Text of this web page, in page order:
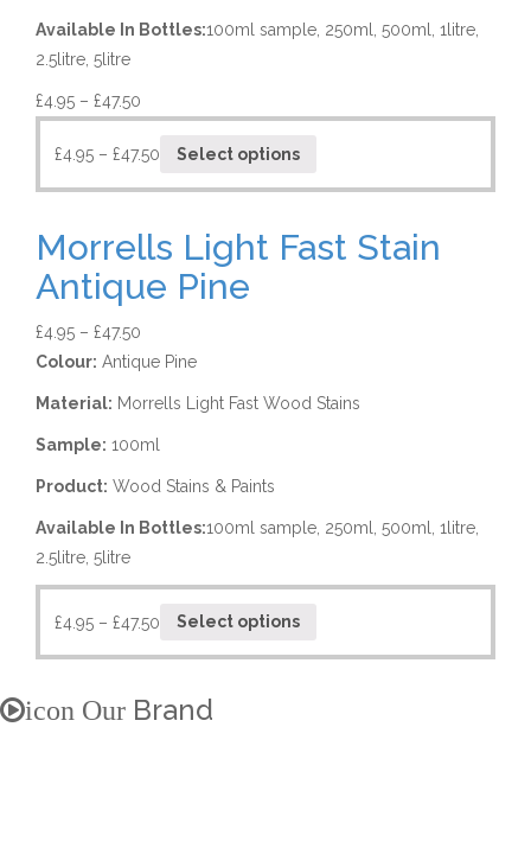
Available In Bottles:100ml sample, 250ml, 500ml, 1litre,
2.5litre, 5litre
£4.95 – £47.50
£4.95 – £47.50 Select options
Morrells Light Fast Stain
Antique Pine
£4.95 – £47.50
Colour: Antique Pine
Material: Morrells Light Fast Wood Stains
Sample: 100ml
Product: Wood Stains & Paints
Available In Bottles:100ml sample, 250ml, 500ml, 1litre,
2.5litre, 5litre
£4.95 – £47.50 Select options
icon Our Brand